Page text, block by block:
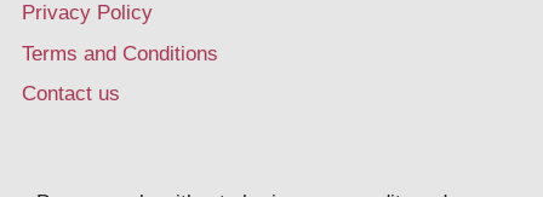
Privacy Policy
Terms and Conditions
Contact us